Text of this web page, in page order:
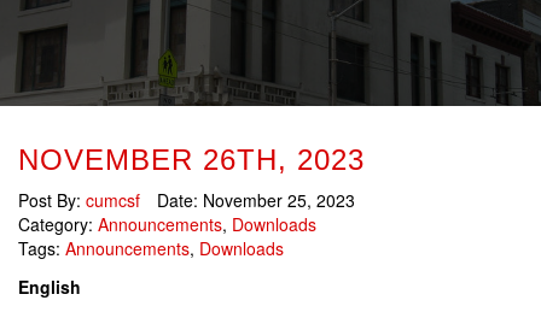
NOVEMBER 26TH, 2023
Post By: cumcsf Date: November 25, 2023
Category: Announcements, Downloads
Tags: Announcements, Downloads
English